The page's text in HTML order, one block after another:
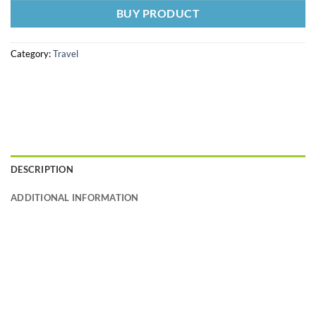
BUY PRODUCT
Category:Travel
DESCRIPTION
ADDITIONAL INFORMATION